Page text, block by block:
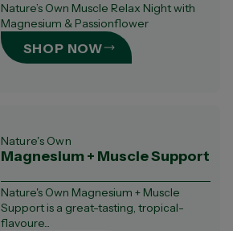
Nature’s Own Muscle Relax Night with
Magnesium & Passionflower
SHOP NOW
Nature's Own
Magnesium + Muscle Support
Nature's Own Magnesium + Muscle
Support is a great-tasting, tropical-
flavoure...